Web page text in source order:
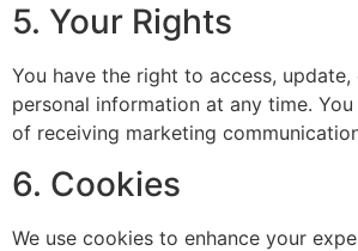
5. Your Rights
You have the right to access,
personal information at any time.
of receiving marketing
6. Cookies
We use cookies to enhance your